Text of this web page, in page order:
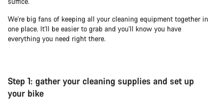
We're big fans of keeping all your cleaning equipment together in
one place. It'll be easier to grab and you'll know you have
everything you need right there.
Step 1: gather your cleaning supplies and set up
your bike